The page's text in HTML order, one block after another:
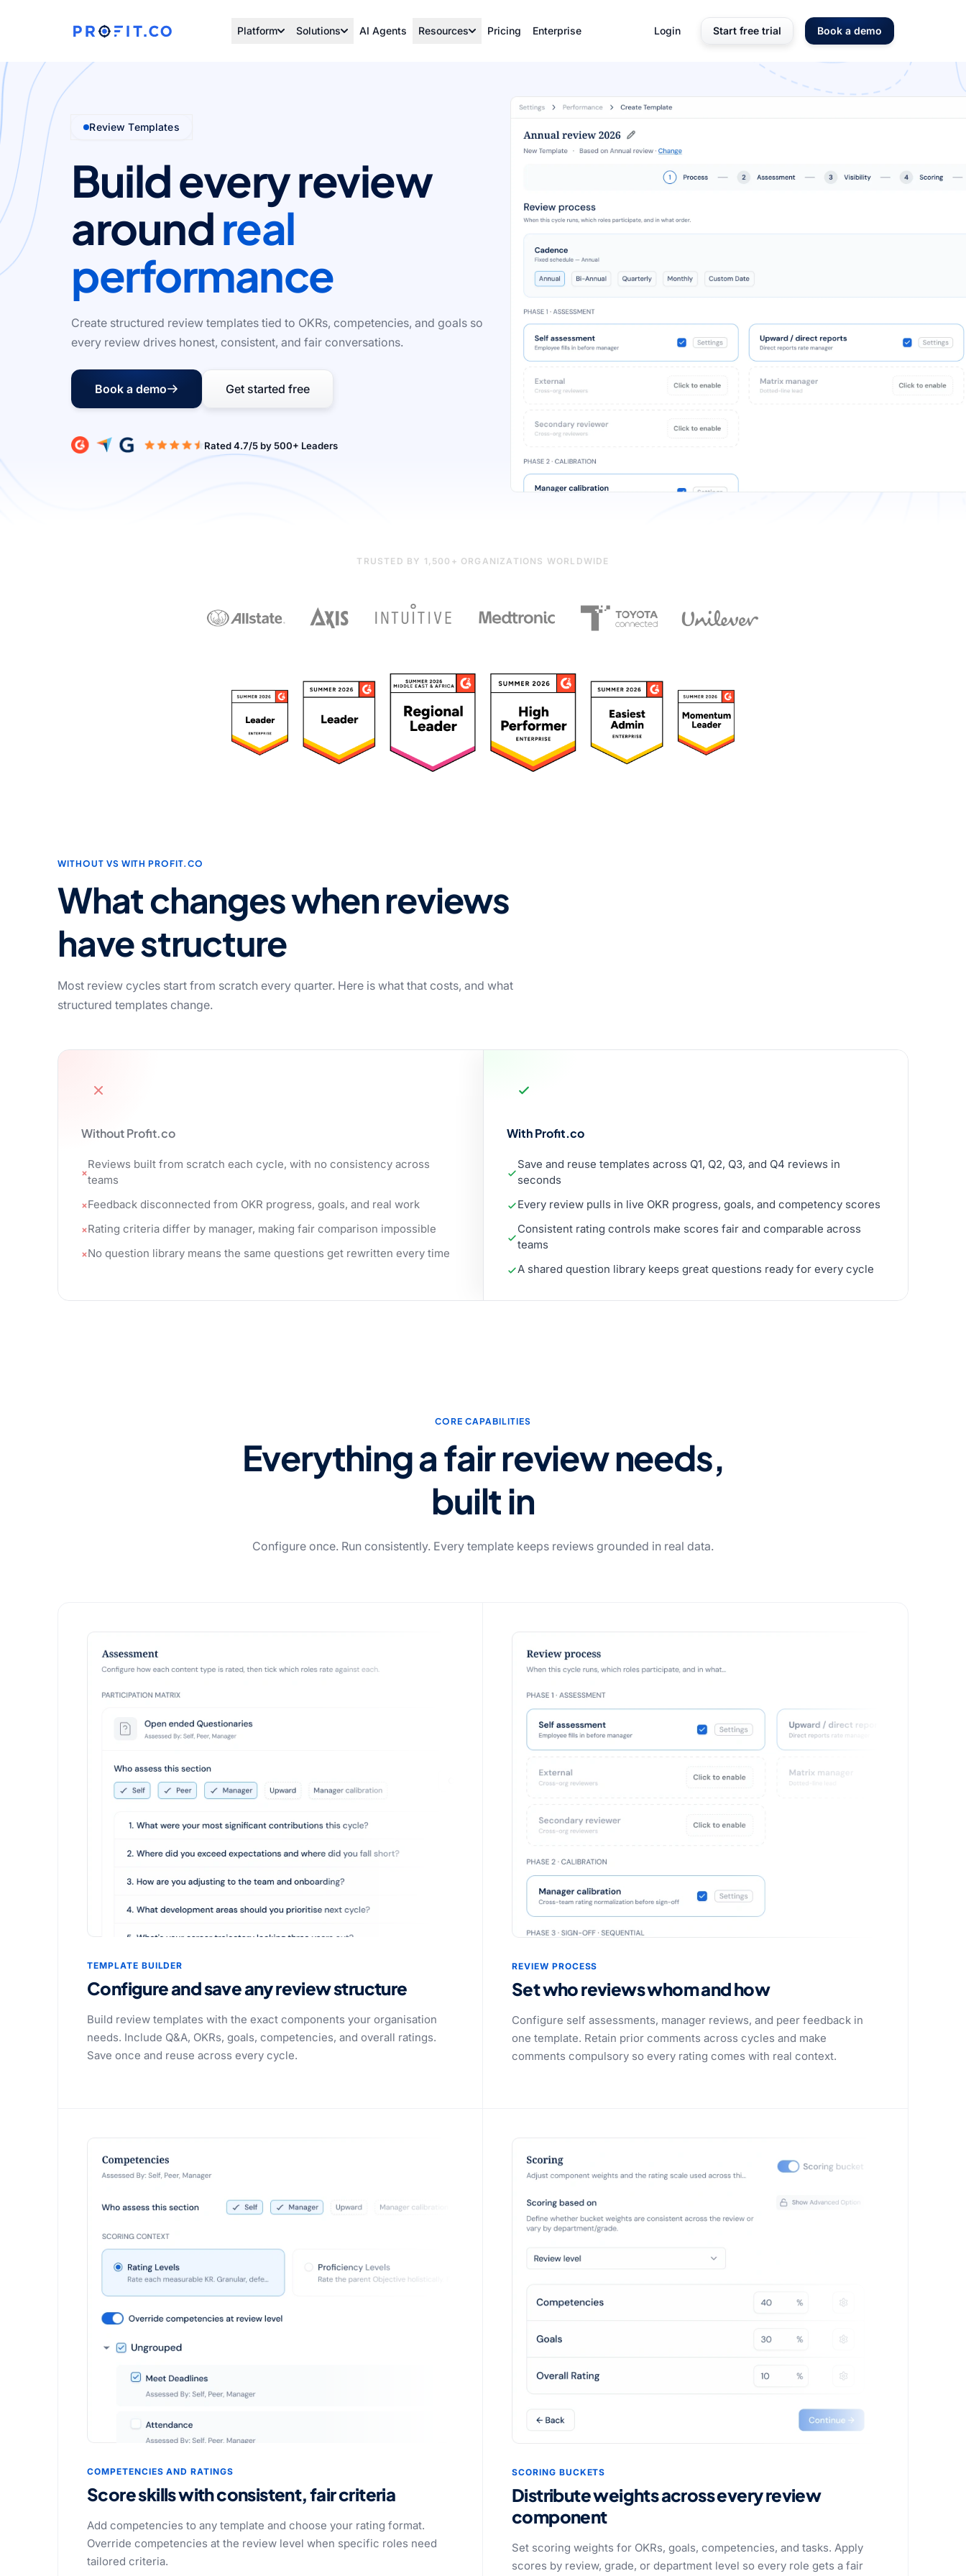
Platform Solutions AI Agents Resources Pricing Enterprise Login Start free trial Book a demo
Review Templates
Build every review
aroundreal
performance
Create structured review templates tied to OKRs, competencies, and goals so
every review drives honest, consistent, and fair conversations.
Book a demo Get started free
Rated 4.7/5 by 500+ Leaders
TRUSTED BY 1,500+ ORGANIZATIONS WORLDWIDE
WITHOUT VS WITH PROFIT.CO
What changes when reviews
have structure
Most review cycles start from scratch every quarter. Here is what that costs, and what
structured templates change.
Without Profit.co
Reviews built from scratch each cycle, with no consistency across
teams
Feedback disconnected from OKR progress, goals, and real work
Rating criteria differ by manager, making fair comparison impossible
No question library means the same questions get rewritten every time
With Profit.co
Save and reuse templates across Q1, Q2, Q3, and Q4 reviews in
seconds
Every review pulls in live OKR progress, goals, and competency scores
Consistent rating controls make scores fair and comparable across
teams
A shared question library keeps great questions ready for every cycle
CORE CAPABILITIES
Everything a fair review needs,
built in
Configure once. Run consistently. Every template keeps reviews grounded in real data.
TEMPLATE BUILDER
Configure and save any review structure
Build review templates with the exact components your organisation
needs. Include Q&A, OKRs, goals, competencies, and overall ratings.
Save once and reuse across every cycle.
REVIEW PROCESS
Set who reviews whom and how
Configure self assessments, manager reviews, and peer feedback in
one template. Retain prior comments across cycles and make
comments compulsory so every rating comes with real context.
COMPETENCIES AND RATINGS
Score skills with consistent, fair criteria
Add competencies to any template and choose your rating format.
Override competencies at the review level when specific roles need
tailored criteria.
SCORING BUCKETS
Distribute weights across every review
component
Set scoring weights for OKRs, goals, competencies, and tasks. Apply
scores by review, grade, or department level so every role gets a fair